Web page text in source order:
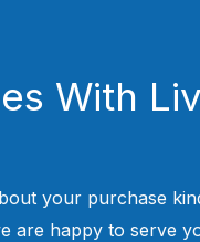
With
your purchase
are happy to serve